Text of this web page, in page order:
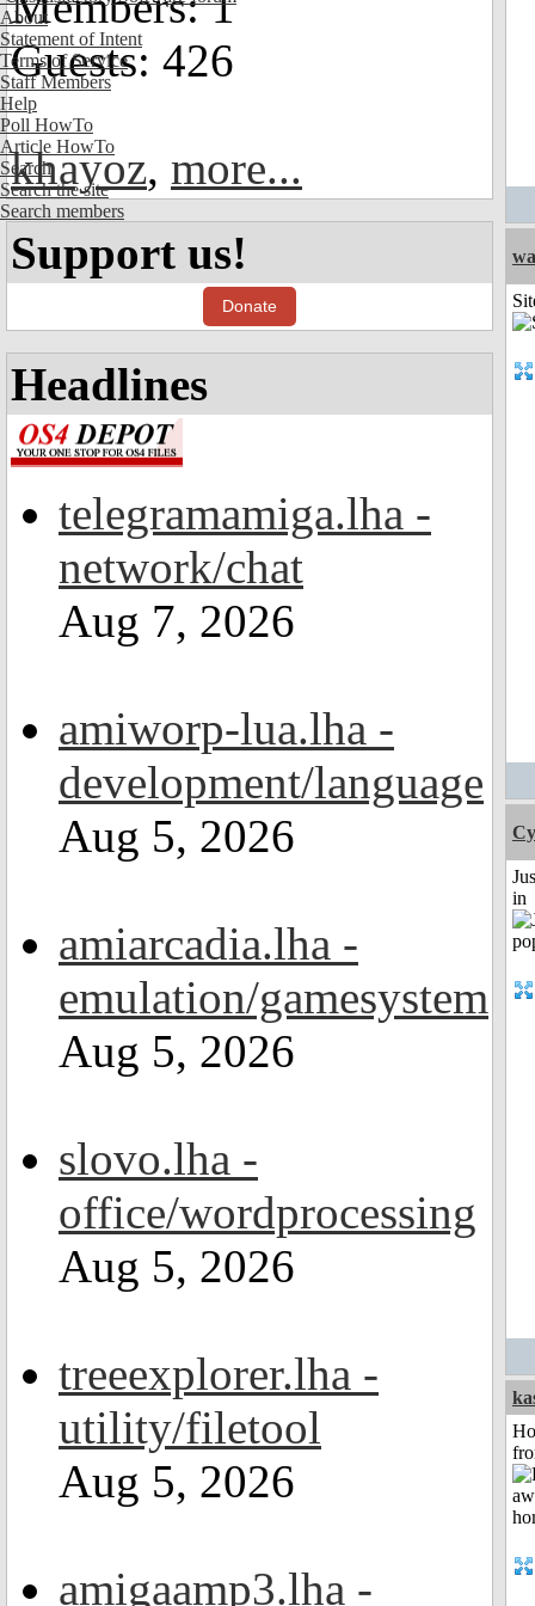
About
Statement of Intent
Terms of Service
Staff Members
Help
Poll HowTo
Article HowTo
Search
Search the site
Search members
Guests: 426
khayoz, more...
Support us!
Donate
Headlines
telegramamiga.lha -
network/chat
Aug 7, 2026
amiworp-lua.lha -
development/language
Aug 5, 2026
amiarcadia.lha -
emulation/gamesystem
Aug 5, 2026
slovo.lha -
office/wordprocessing
Aug 5, 2026
treeexplorer.lha -
utility/filetool
Aug 5, 2026
amigaamp3.lha -
in